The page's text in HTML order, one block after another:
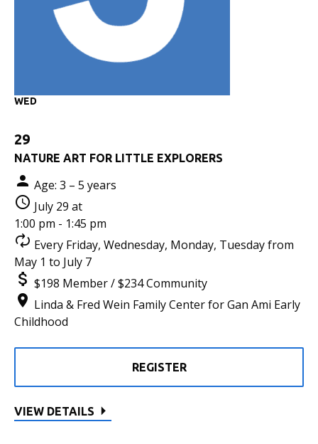
WED
29
NATURE ART FOR LITTLE EXPLORERS
Age: 3 – 5 years
July 29 at
1:00 pm - 1:45 pm
Every Friday, Wednesday, Monday, Tuesday from
May 1 to July 7
$198 Member / $234 Community
Linda & Fred Wein Family Center for Gan Ami Early
Childhood
REGISTER
VIEW DETAILS